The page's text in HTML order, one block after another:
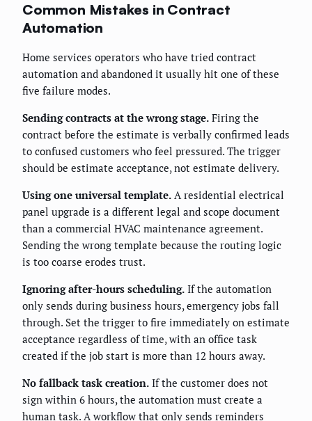
Common Mistakes in Contract
Automation
Home services operators who have tried contract
automation and abandoned it usually hit one of these
five failure modes.
Sending contracts at the wrong stage. Firing the
contract before the estimate is verbally confirmed leads
to confused customers who feel pressured. The trigger
should be estimate acceptance, not estimate delivery.
Using one universal template. A residential electrical
panel upgrade is a different legal and scope document
than a commercial HVAC maintenance agreement.
Sending the wrong template because the routing logic
is too coarse erodes trust.
Ignoring after-hours scheduling. If the automation
only sends during business hours, emergency jobs fall
through. Set the trigger to fire immediately on estimate
acceptance regardless of time, with an office task
created if the job start is more than 12 hours away.
No fallback task creation. If the customer does not
sign within 6 hours, the automation must create a
human task. A workflow that only sends reminders